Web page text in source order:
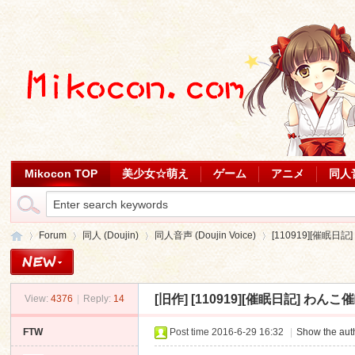
Mikocon TOP 美少女☆萌え ゲーム アニメ 同人
»
Forum
›
同人 (Doujin) 同人音声 (Doujin Voice)
›
[110919][催眠日記
View: 4376 Reply: 14 [旧作] [110919][催眠日記] わんこ
FTW Post time 2016-6-29 16:32 Show the